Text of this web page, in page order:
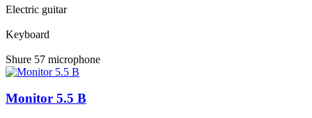
Electric guitar
Keyboard
Shure 57 microphone
Monitor 5.5 B